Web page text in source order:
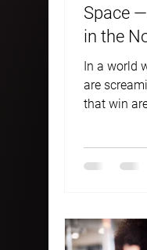
Space
in the
In a world
are
that win